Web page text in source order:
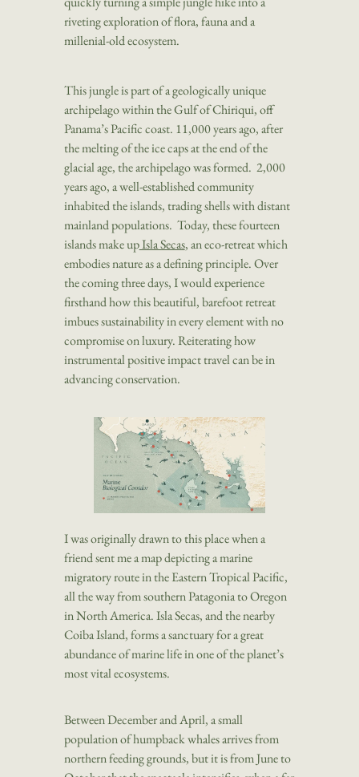
riveting exploration of flora, fauna and a
millenial-old ecosystem.
This jungle is part of a geologically unique
archipelago within the Gulf of Chiriqui, off
Panama’s Pacific coast. 11,000 years ago, after
the melting of the ice caps at the end of the
glacial age, the archipelago was formed. 2,000
years ago, a well-established community
inhabited the islands, trading shells with distant
mainland populations. Today, these fourteen
islands make upIsla Secas, an eco-retreat which
embodies nature as a defining principle. Over
the coming three days, I would experience
firsthand how this beautiful, barefoot retreat
imbues sustainability in every element with no
compromise on luxury. Reiterating how
instrumental positive impact travel can be in
advancing conservation.
I was originally drawn to this place when a
friend sent me a map depicting a marine
migratory route in the Eastern Tropical Pacific,
all the way from southern Patagonia to Oregon
in North America. Isla Secas, and the nearby
Coiba Island, forms a sanctuary for a great
abundance of marine life in one of the planet’s
most vital ecosystems.
Between December and April, a small
population of humpback whales arrives from
northern feeding grounds, but it is from June to